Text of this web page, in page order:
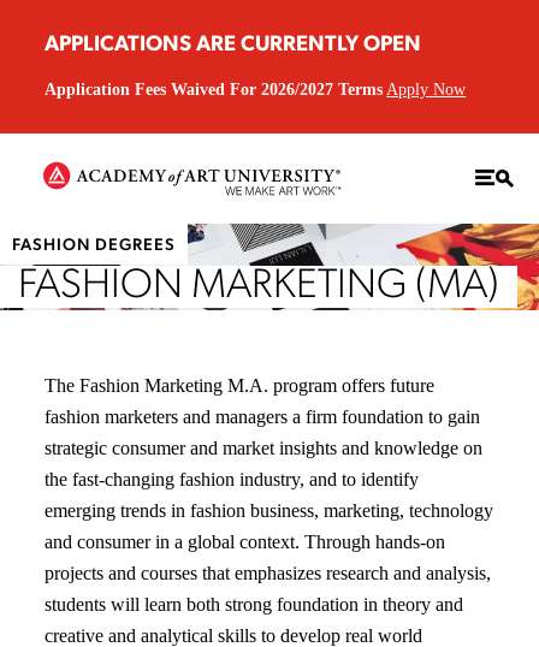
APPLICATIONS ARE CURRENTLY OPEN
Application Fees Waived For 2026/2027 Terms Apply Now
FASHION DEGREES
FASHION MARKETING (MA)
The Fashion Marketing M.A. program offers future
fashion marketers and managers a firm foundation to gain
strategic consumer and market insights and knowledge on
the fast-changing fashion industry, and to identify
emerging trends in fashion business, marketing, technology
and consumer in a global context. Through hands-on
projects and courses that emphasizes research and analysis,
students will learn both strong foundation in theory and
creative and analytical skills to develop real world